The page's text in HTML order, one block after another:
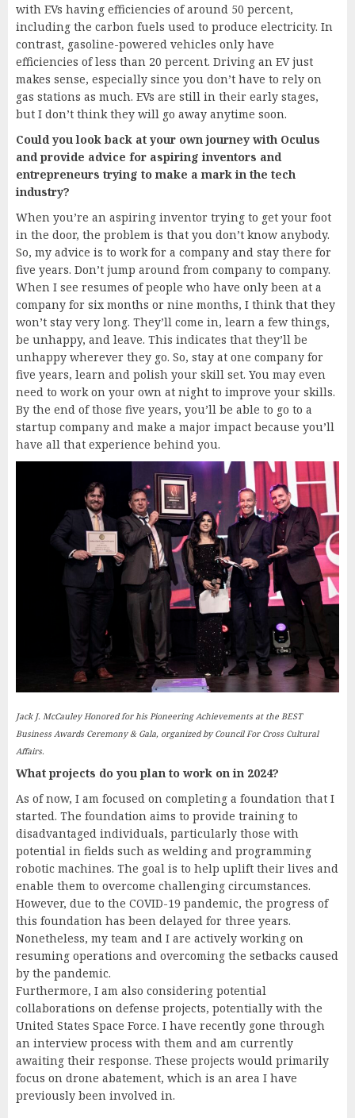
with EVs having efficiencies of around 50 percent,
including the carbon fuels used to produce electricity. In
contrast, gasoline-powered vehicles only have
efficiencies of less than 20 percent. Driving an EV just
makes sense, especially since you don’t have to rely on
gas stations as much. EVs are still in their early stages,
but I don’t think they will go away anytime soon.
Could you look back at your own journey with Oculus
and provide advice for aspiring inventors and
entrepreneurs trying to make a mark in the tech
industry?
When you’re an aspiring inventor trying to get your foot
in the door, the problem is that you don’t know anybody.
So, my advice is to work for a company and stay there for
five years. Don’t jump around from company to company.
When I see resumes of people who have only been at a
company for six months or nine months, I think that they
won’t stay very long. They’ll come in, learn a few things,
be unhappy, and leave. This indicates that they’ll be
unhappy wherever they go. So, stay at one company for
five years, learn and polish your skill set. You may even
need to work on your own at night to improve your skills.
By the end of those five years, you’ll be able to go to a
startup company and make a major impact because you’ll
have all that experience behind you.
Jack J. McCauley Honored for his Pioneering Achievements at the BEST
Business Awards Ceremony & Gala, organized by Council For Cross Cultural
Affairs.
What projects do you plan to work on in 2024?
As of now, I am focused on completing a foundation that I
started. The foundation aims to provide training to
disadvantaged individuals, particularly those with
potential in fields such as welding and programming
robotic machines. The goal is to help uplift their lives and
enable them to overcome challenging circumstances.
However, due to the COVID-19 pandemic, the progress of
this foundation has been delayed for three years.
Nonetheless, my team and I are actively working on
resuming operations and overcoming the setbacks caused
by the pandemic.
Furthermore, I am also considering potential
collaborations on defense projects, potentially with the
United States Space Force. I have recently gone through
an interview process with them and am currently
awaiting their response. These projects would primarily
focus on drone abatement, which is an area I have
previously been involved in.